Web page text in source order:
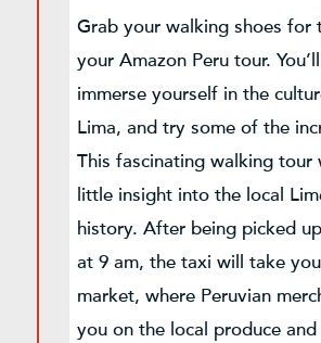
Grab your walking shoes for
your Amazon Peru tour.
immerse yourself in the
Lima, and try some of the
This fascinating walking tour
little insight into the local
history. After being picked
at 9 am, the taxi will take
market, where Peruvian
you on the local produce